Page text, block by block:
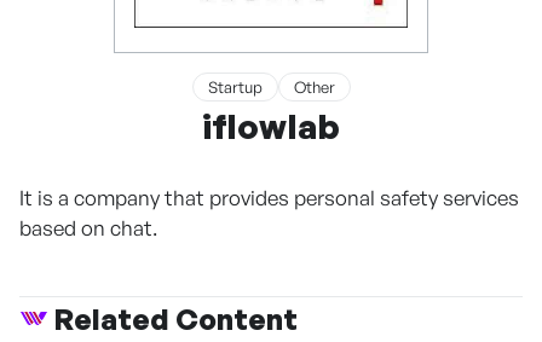
Startup Other
iflowlab
It is a company that provides personal safety services
based on chat.
Related Content